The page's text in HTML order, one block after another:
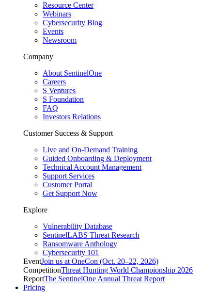
Resource Center
Webinars
Cybersecurity Blog
Events
Newsroom
Company
About SentinelOne
Careers
S Ventures
S Foundation
FAQ
Investors Relations
Customer Success & Support
Live and On-Demand Training
Guided Onboarding & Deployment
Technical Account Management
Support Services
Customer Portal
Get Support Now
Explore
Vulnerability Database
SentinelLABS Threat Research
Ransomware Anthology
Cybersecurity 101
EventJoin us at OneCon (Oct. 20–22, 2026)
CompetitionThreat Hunting World Championship 2026
ReportThe SentinelOne Annual Threat Report
Pricing